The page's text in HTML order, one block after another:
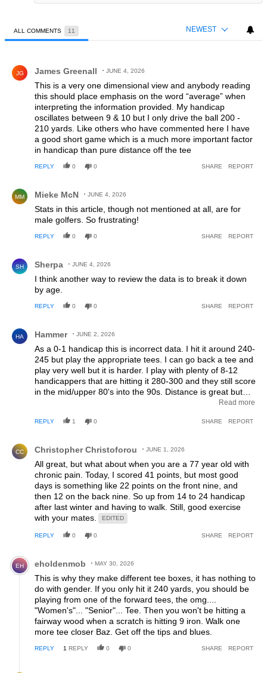
ALL COMMENTS 11 NEWEST
JG James Greenall JUNE 4, 2026
This is a very one dimensional view and anybody reading
this should place emphasis on the word “average” when
interpreting the information provided. My handicap
oscillates between 9 & 10 but I only drive the ball 200 -
210 yards. Like others who have commented here I have
a good short game which is a much more important factor
in handicap than pure distance off the tee
REPLY 0 0 SHARE REPORT
MM Mieke McN JUNE 4, 2026
Stats in this article, though not mentioned at all, are for
male golfers. So frustrating!
REPLY 0 0 SHARE REPORT
SH Sherpa JUNE 4, 2026
I think another way to review the data is to break it down
by age.
REPLY 0 0 SHARE REPORT
HA Hammer JUNE 2, 2026
As a 0-1 handicap this is incorrect data. I hit it around 240-
245 but play the appropriate tees. I can go back a tee and
play very well but it is harder. I play with plenty of 8-12
handicappers that are hitting it 280-300 and they still score
in the mid/upper 80's into the 90s. Distance is great but
fairways hit and trouble missed is king. Players should play
distance.
Read more
REPLY 1 0 SHARE REPORT
CC Christopher Christoforou JUNE 1, 2026
All great, but what about when you are a 77 year old with
chronic pain. Today, I scored 41 points, but most good
days is something like 22 points on the front nine, and
then 12 on the back nine. So up from 14 to 24 handicap
after last winter and having to walk. Still, good exercise
with your mates.
EDITED
REPLY 0 0 SHARE REPORT
Comment by eholdenmob.
EH eholdenmob MAY 30, 2026
This is why they make different tee boxes, it has nothing to
do with gender. If you only hit it 240 yards, you should be
playing from one of the forward tees, the omg....
"Women's"... "Senior"... Tee. Then you won't be hitting a
fairway wood when a scratch is hitting 9 iron. Walk one
more tee closer Baz. Get off the tips and blues.
REPLY 1 REPLY 0 0 SHARE REPORT